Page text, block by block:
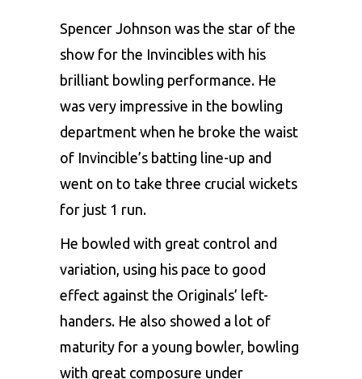
Spencer Johnson was the star of the
show for the Invincibles with his
brilliant bowling performance. He
was very impressive in the bowling
department when he broke the waist
of Invincible’s batting line-up and
went on to take three crucial wickets
for just 1 run.
He bowled with great control and
variation, using his pace to good
effect against the Originals’ left-
handers. He also showed a lot of
maturity for a young bowler, bowling
with great composure under